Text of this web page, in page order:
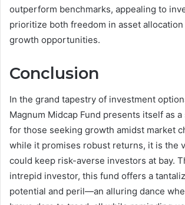
outperform benchmarks, appealing to
prioritize both freedom in asset
growth opportunities.
Conclusion
In the grand tapestry of investment
Magnum Midcap Fund presents itself as
for those seeking growth amidst market
while it promises robust returns, it is the
could keep risk-averse investors at bay.
intrepid investor, this fund offers a
potential and peril—an alluring dance